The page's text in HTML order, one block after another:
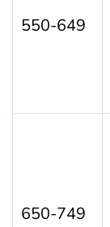
550-649
650-749